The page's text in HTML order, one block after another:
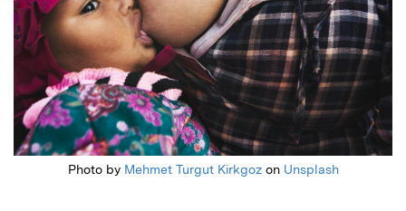
Photo by Mehmet Turgut Kirkgozon Unsplash